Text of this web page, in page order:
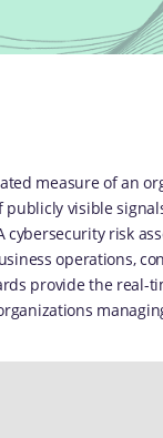
measure of an
visible
risk
operations,
provide the real-